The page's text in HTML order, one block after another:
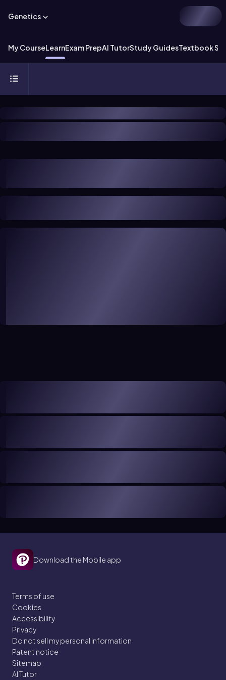
Genetics
My CourseLearnExam PrepAI TutorStudy GuidesTextbook
Download the Mobile app
Terms of use
Cookies
Accessibility
Privacy
Do not sell my personal information
Patent notice
Sitemap
AI Tutor